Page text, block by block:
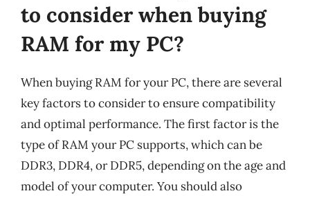
to consider when buying
RAM for my PC?
When buying RAM for your PC, there are several
key factors to consider to ensure compatibility
and optimal performance. The first factor is the
type of RAM your PC supports, which can be
DDR3, DDR4, or DDR5, depending on the age and
model of your computer. You should also